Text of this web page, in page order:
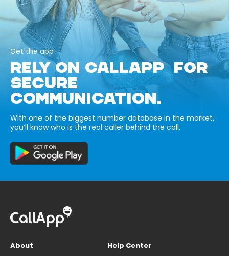
Get the app
RELY ON CALLAPP FOR
SECURE
COMMUNICATION.
With one of the biggest number database in the market,
you’ll know who is the real caller behind the call.
About
Help Center